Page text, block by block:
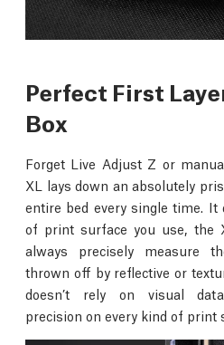
Perfect First
Box
Forget Live Adjust Z or
XL lays down an absolutely
entire bed every single time. It
of print surface you use, the
always precisely measure
thrown off by reflective or
doesn’t rely on visual
precision on every kind of print